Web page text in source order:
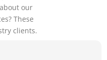
our
These
clients.